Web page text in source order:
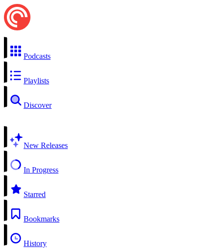
Podcasts
Playlists
Discover
New Releases
In Progress
Starred
Bookmarks
History